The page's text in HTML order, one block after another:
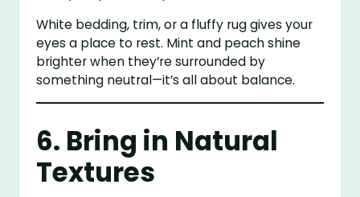
White bedding, trim, or a fluffy rug gives your
eyes a place to rest. Mint and peach shine
brighter when they’re surrounded by
something neutral—it’s all about balance.
6. Bring in Natural
Textures